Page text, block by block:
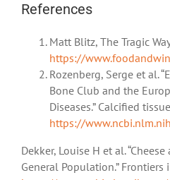
References
Matt Blitz, The Tragic
https://
Rozenberg, Serge et al.
Bone Club and the
Diseases.” Calcified
https://
Dekker, Louise H et al.
General Population.”